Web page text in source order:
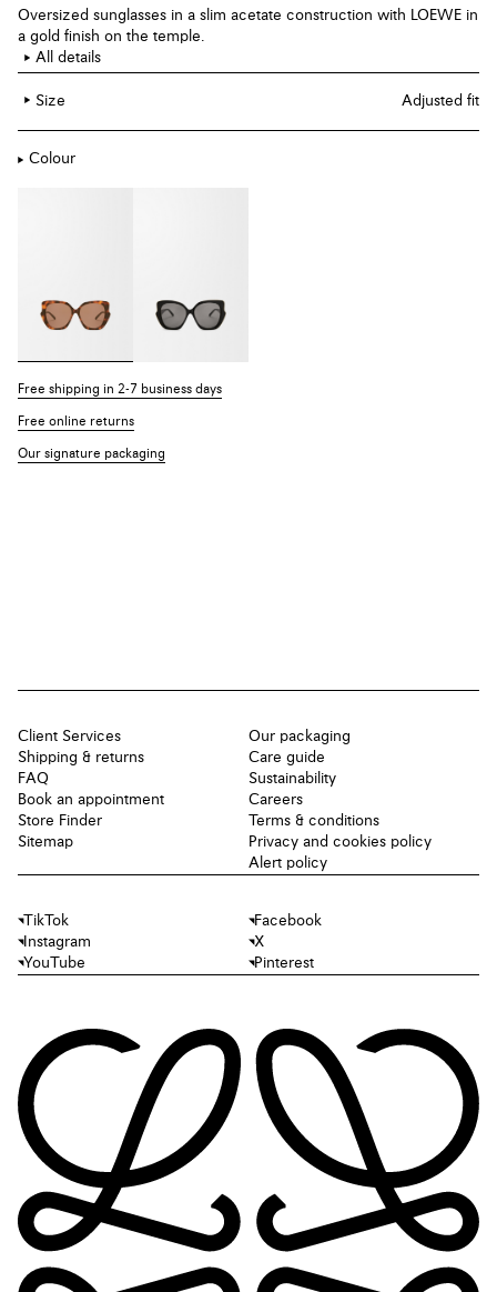
Oversized sunglasses in a slim acetate construction with LOEWE in
a gold finish on the temple.
All details
Size Adjusted fit
Colour
Free shipping in 2-7 business days
Free online returns
Our signature packaging
Client Services
Shipping & returns
FAQ
Book an appointment
Store Finder
Sitemap
Our packaging
Care guide
Sustainability
Careers
Terms & conditions
Privacy and cookies policy
Alert policy
TikTok
Facebook
Instagram
X
YouTube
Pinterest